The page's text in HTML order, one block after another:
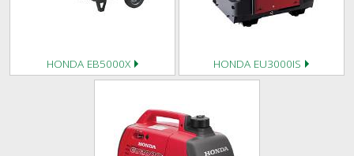
HONDA EB5000X HONDA EU3000IS